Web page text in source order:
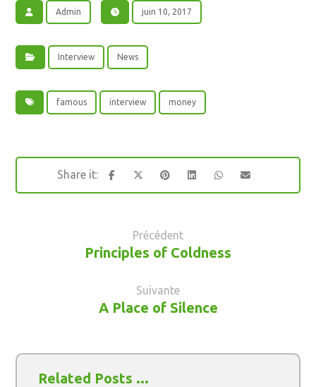
Admin juin 10, 2017
Interview News
famous interview money
Précédent
Principles of Coldness
Suivante
A Place of Silence
Related Posts ...